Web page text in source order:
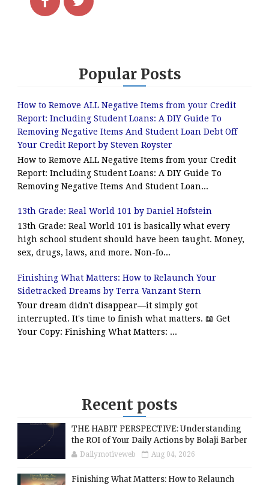
Popular Posts
How to Remove ALL Negative Items from your Credit
Report: Including Student Loans: A DIY Guide To
Removing Negative Items And Student Loan Debt Off
Your Credit Report by Steven Royster
How to Remove ALL Negative Items from your Credit
Report: Including Student Loans: A DIY Guide To
Removing Negative Items And Student Loan...
13th Grade: Real World 101 by Daniel Hofstein
13th Grade: Real World 101 is basically what every
high school student should have been taught. Money,
sex, drugs, laws, and more. Non-fo...
Finishing What Matters: How to Relaunch Your
Sidetracked Dreams by Terra Vanzant Stern
Your dream didn't disappear—it simply got
interrupted. It's time to finish what matters. 📖 Get
Your Copy: Finishing What Matters: ...
Recent posts
THE HABIT PERSPECTIVE: Understanding
the ROI of Your Daily Actions by Bolaji Barber
Dailymotiveweb Aug 04, 2026
Finishing What Matters: How to Relaunch